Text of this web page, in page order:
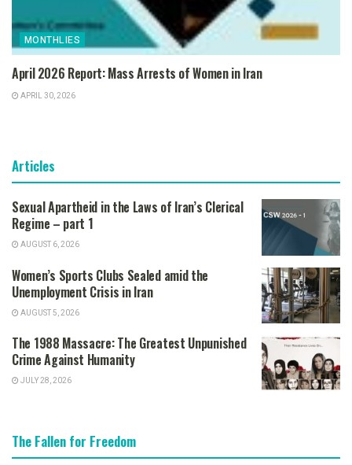
MONTHLIES
April 2026 Report: Mass Arrests of Women in Iran
APRIL 30, 2026
Articles
Sexual Apartheid in the Laws of Iran’s Clerical
Regime – part 1
AUGUST 6, 2026
Women’s Sports Clubs Sealed amid the
Unemployment Crisis in Iran
AUGUST 5, 2026
The 1988 Massacre: The Greatest Unpunished
Crime Against Humanity
JULY 28, 2026
The Fallen for Freedom